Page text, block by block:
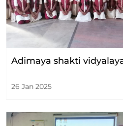
Adimaya shakti
26 Jan 2025